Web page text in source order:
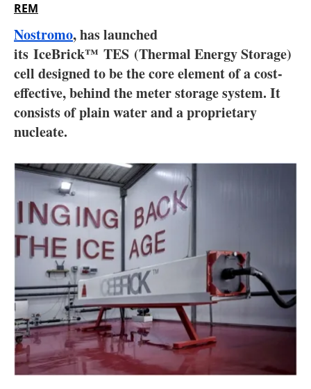
Electric/Hybrid
Interviews
Blogs
Directory
Jobs
About us
Newsletters
REM
Nostromo, has launched
its IceBrick™ TES (Thermal Energy Storage)
cell designed to be the core element of a cost-
effective, behind the meter storage system. It
consists of plain water and a proprietary
nucleate.